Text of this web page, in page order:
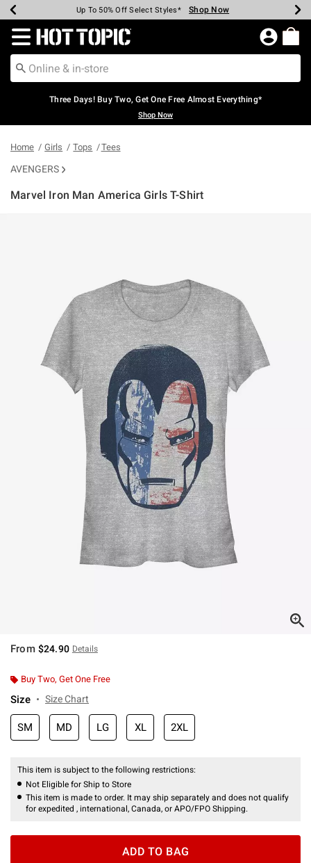
Earn Hot Cash Every $40 Spent* Shop Now
Up To 50% Off Select Styles* Shop Now
Up To 40% Off Backpacks* Shop Now
Up To 60% Off Clearance* Shop Now
Free Pickup In-Store* Shop Now
Free Shipping Over $75* Shop Now
Redirect to Hot Topic Home Page
Three Days! Buy Two, Get One Free Almost Everything*
Shop Now
Home Girls Tops Tees
AVENGERS
Marvel Iron Man America Girls T-Shirt
From $24.90 Details
Buy Two, Get One Free
Size Size Chart
SM MD LG XL 2XL
This item is subject to the following restrictions:
Not Eligible for Ship to Store
This item is made to order. It may ship separately and does not qualify
for expedited , international, Canada, or APO/FPO Shipping.
ADD TO BAG